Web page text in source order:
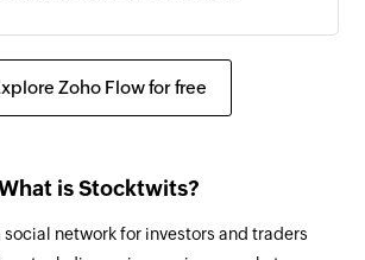
updated
when the details of an existing
is updated
to group
a new group event
Zoho Flow for free
is Stocktwits?
network for investors and traders